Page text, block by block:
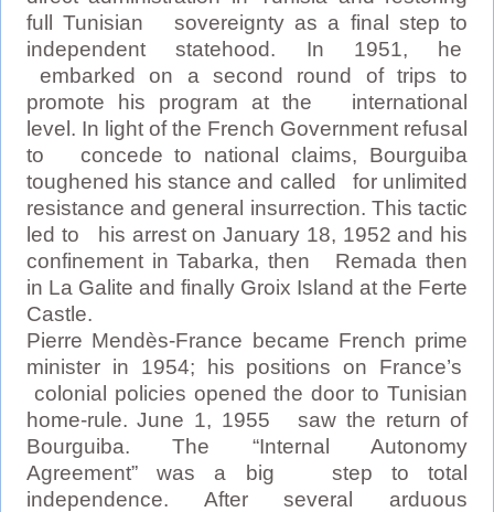
full Tunisian sovereignty as a final step to
independent statehood. In 1951, he
embarked on a second round of trips to
promote his program at the international
level. In light of the French Government refusal
to concede to national claims, Bourguiba
toughened his stance and called for unlimited
resistance and general insurrection. This tactic
led to his arrest on January 18, 1952 and his
confinement in Tabarka, then Remada then
in La Galite and finally Groix Island at the Ferte
Castle.
Pierre Mendès-France became French prime
minister in 1954; his positions on France’s
colonial policies opened the door to Tunisian
home-rule. June 1, 1955 saw the return of
Bourguiba. The “Internal Autonomy
Agreement” was a big step to total
independence. After several arduous